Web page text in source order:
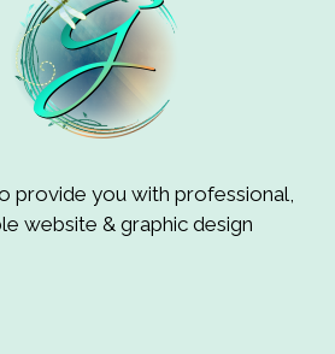
provide you with professional,
website & graphic design